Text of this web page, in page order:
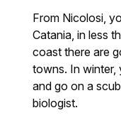
From Nicolosi,
Catania, in less
coast there are
towns. In winter,
and go on a
biologist.